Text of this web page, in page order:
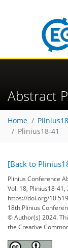
Abstract
Home Plinius18
Plinius18-41
[Back to
Plinius Conference
Vol. 18, Plinius18-
https://doi.org/
18th Plinius
© Author(s) 2024.
the Creative